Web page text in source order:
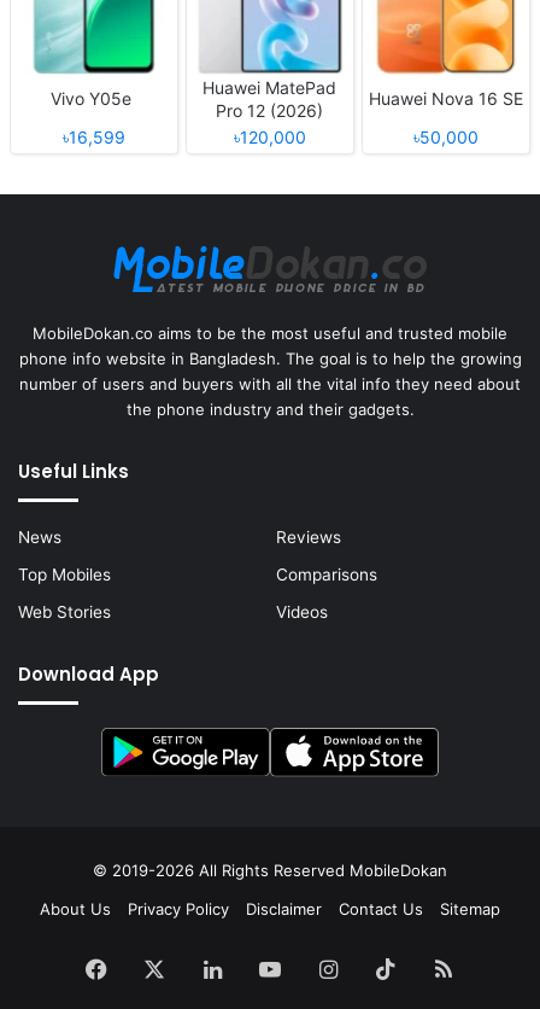
Vivo Y05e
৳16,599
Huawei MatePad
Pro 12 (2026)
৳120,000
Huawei Nova 16 SE
৳50,000
MobileDokan.co aims to be the most useful and trusted mobile
phone info website in Bangladesh. The goal is to help the growing
number of users and buyers with all the vital info they need about
the phone industry and their gadgets.
Useful Links
News
Reviews
Top Mobiles
Comparisons
Web Stories
Videos
Download App
© 2019-2026 All Rights Reserved MobileDokan
About Us
Privacy Policy Disclaimer Contact Us Sitemap
Facebook LinkedInYouTubeInstagram
TikTokRSS